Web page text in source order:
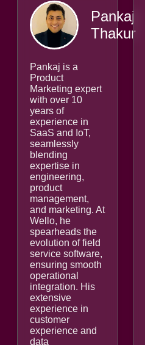
Pankaj
Thakur
Pankaj is a
Product
Marketing expert
with over 10
years of
experience in
SaaS and IoT,
seamlessly
blending
expertise in
engineering,
product
management,
and marketing. At
Wello, he
spearheads the
evolution of field
service software,
ensuring smooth
operational
integration. His
extensive
experience in
customer
experience and
data